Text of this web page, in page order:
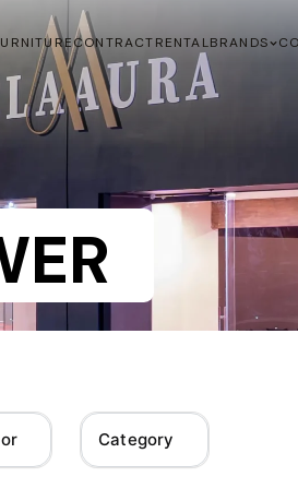
CONTRACTRENTALBRANDS
Category